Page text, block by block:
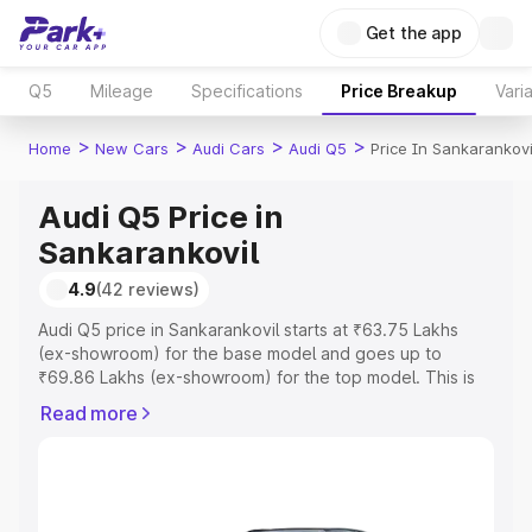
Get the app
Q5 Mileage Specifications Price Breakup
Home > New Cars > Audi Cars > Audi Q5 > Price In
Audi Q5 Price in
Sankarankovil
4.9(42 reviews)
Audi Q5 price in Sankarankovil starts at ₹63.75 Lakhs
(ex-showroom) for the base model and goes up to
₹69.86 Lakhs (ex-showroom) for the top model. This is
RTO or Registration Cost, Insurance Cost. Explore the
Read more